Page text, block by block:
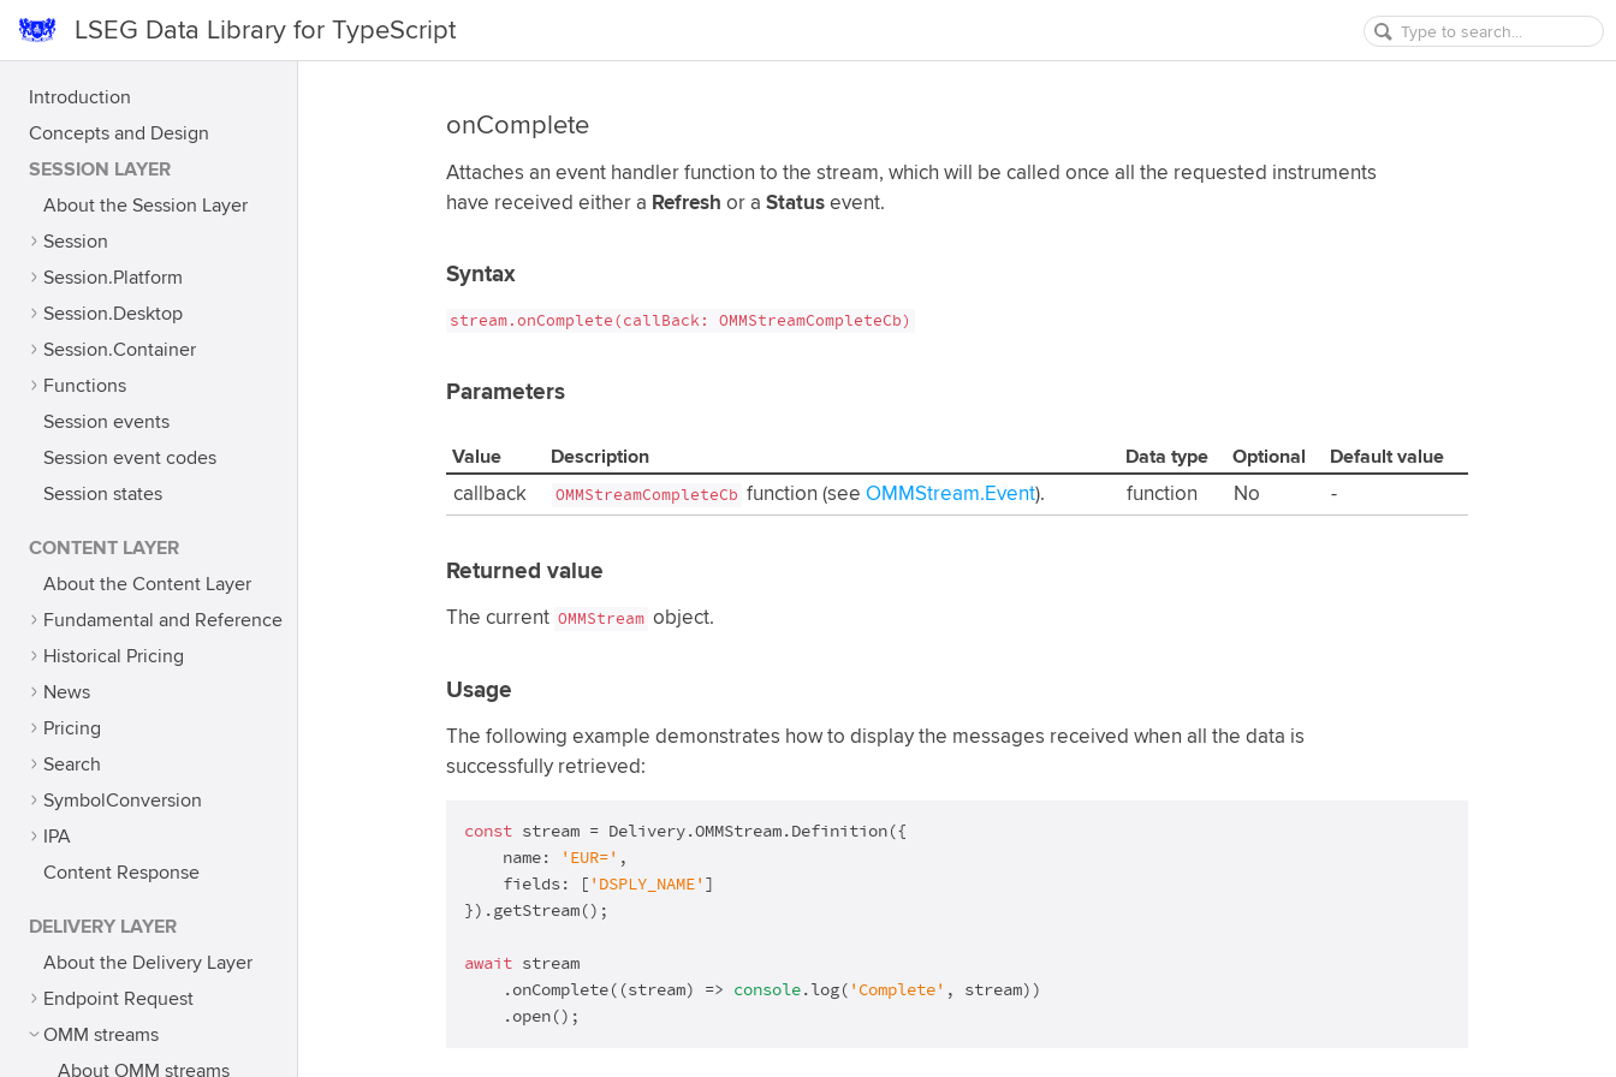
LSEG Data Library for TypeScript
Introduction
Concepts and Design
SESSION LAYER
About the Session Layer
Session
Session.Platform
Session.Desktop
Session.Container
Functions
Session events
Session event codes
Session states
CONTENT LAYER
About the Content Layer
Fundamental and Reference
Historical Pricing
News
Pricing
Search
SymbolConversion
IPA
Content Response
DELIVERY LAYER
About the Delivery Layer
Endpoint Request
OMM streams
About OMM streams
onComplete
Attaches an event handler function to the stream, which will be called once all the requested instruments
have received either a Refresh or a Status event.
Syntax
stream.onComplete(callBack: OMMStreamCompleteCb)
Parameters
Value Description Data type Optional
Default value
callback
OMMStreamCompleteCb function (see OMMStream.Event). function No -
Returned value
The current OMMStream object.
Usage
The following example demonstrates how to display the messages received when all the data is
successfully retrieved:
const stream = Delivery.OMMStream.Definition({
    name:
'EUR=' ,
    fields: [
'DSPLY_NAME']
}).getStream();
await stream
    .onComplete(
(stream) => console.log('Complete' , stream))
    .open();